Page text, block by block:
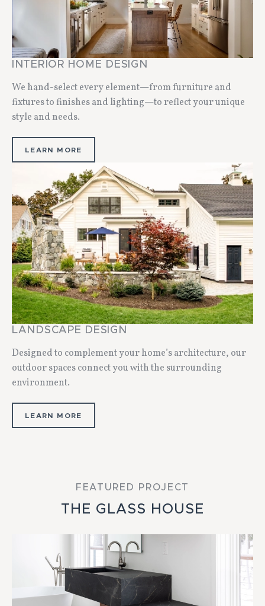
INTERIOR HOME DESIGN
We hand-select every element—from furniture and
fixtures to finishes and lighting—to reflect your unique
style and needs.
LEARN MORE
LANDSCAPE DESIGN
Designed to complement your home’s architecture, our
outdoor spaces connect you with the surrounding
environment.
LEARN MORE
FEATURED PROJECT
THE GLASS HOUSE